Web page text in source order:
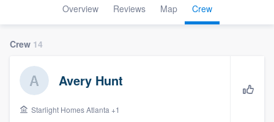
Overview Reviews Map Crew
Crew 14
Avery Hunt
Starlight Homes Atlanta +1